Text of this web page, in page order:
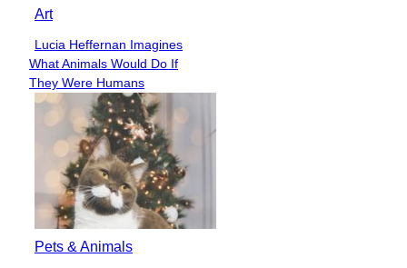
Art
Section
Heading
Lucia Heffernan Imagines
What Animals Would Do If
They Were Humans
Pets & Animals